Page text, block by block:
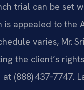
trial can be set
is appealed to the
varies, Mr.
the client’s
(888) 437‑7747.